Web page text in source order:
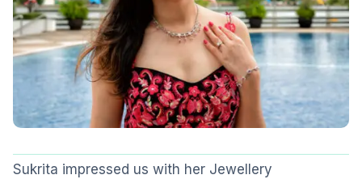
Sukrita impressed us with her Jewellery